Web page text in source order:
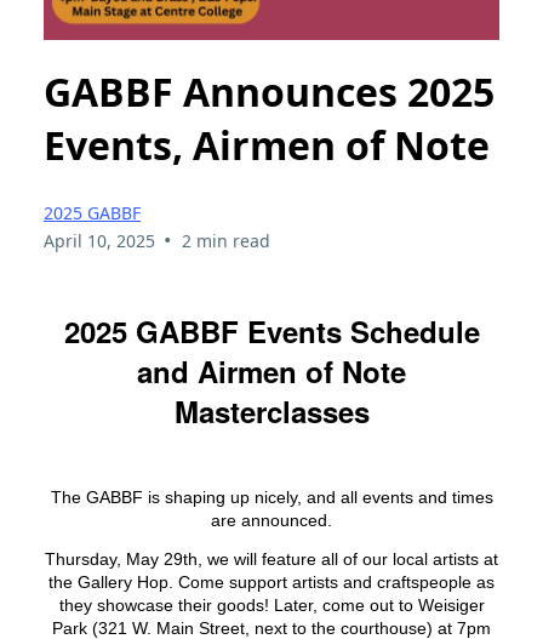
GABBF Announces 2025
Events, Airmen of Note
2025 GABBF
April 10, 2025 • 2 min read
2025 GABBF Events Schedule
and Airmen of Note
Masterclasses
The GABBF is shaping up nicely, and all events and times
are announced.
Thursday, May 29th, we will feature all of our local artists at
the Gallery Hop. Come support artists and craftspeople as
they showcase their goods! Later, come out to Weisiger
Park (321 W. Main Street, next to the courthouse) at 7pm